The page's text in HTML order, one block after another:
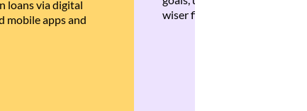
loans via digital
mobile apps and
wiser financial decisions.